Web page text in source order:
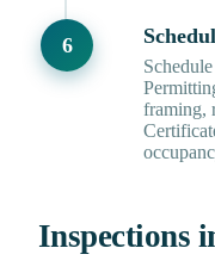
framing,
Inspections